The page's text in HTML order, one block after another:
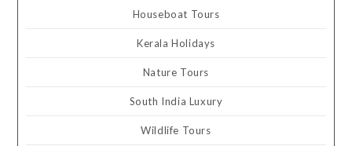
Houseboat Tours
Kerala Holidays
Nature Tours
South India Luxury
Wildlife Tours